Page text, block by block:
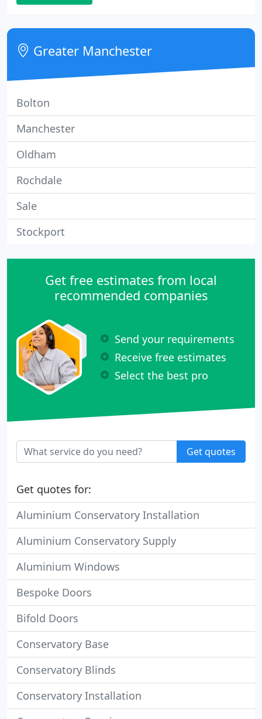
panes !!
Greater Manchester
Bolton
Manchester
Oldham
Rochdale
Sale
Stockport
Get free estimates from local
recommended companies
Send your requirements
Receive free estimates
Select the best pro
Get quotes
Get quotes for:
Aluminium Conservatory Installation
Aluminium Conservatory Supply
Aluminium Windows
Bespoke Doors
Bifold Doors
Conservatory Base
Conservatory Blinds
Conservatory Installation